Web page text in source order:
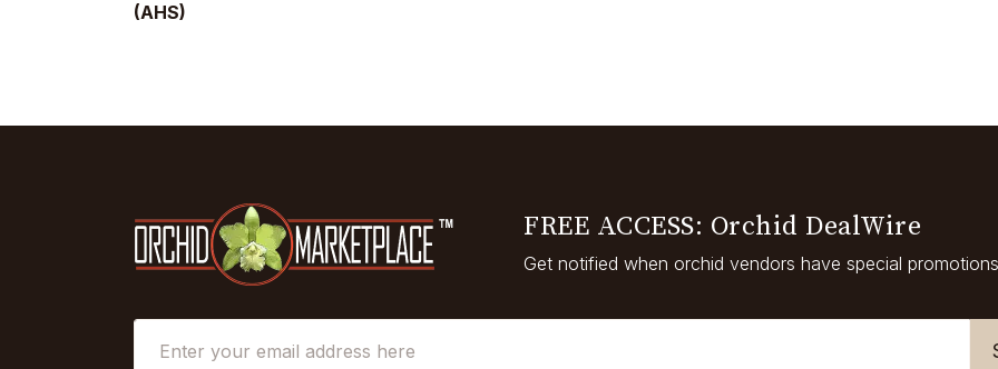
(AHS)
FREE ACCESS: Orchid DealWire
Get notified when orchid vendors have special